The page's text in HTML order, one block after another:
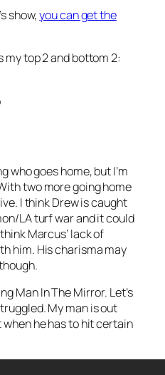
show,you can get the
my top 2 and bottom 2:
who goes home, but I’m
two more going home
I think Drew is caught
LA turf war and it could
Marcus’ lack of
him. His charisma may
Man In The Mirror. Let’s
My man is out
he has to hit certain